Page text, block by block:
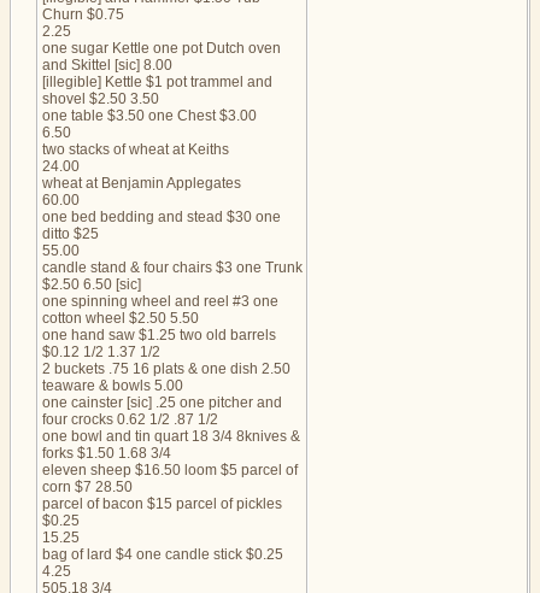
Churn $0.75
2.25
one sugar Kettle one pot Dutch oven
and Skittel [sic] 8.00
[illegible] Kettle $1 pot trammel and
shovel $2.50 3.50
one table $3.50 one Chest $3.00
6.50
two stacks of wheat at Keiths
24.00
wheat at Benjamin Applegates
60.00
one bed bedding and stead $30 one
ditto $25
55.00
candle stand & four chairs $3 one Trunk
$2.50 6.50 [sic]
one spinning wheel and reel #3 one
cotton wheel $2.50 5.50
one hand saw $1.25 two old barrels
$0.12 1/2 1.37 1/2
2 buckets .75 16 plats & one dish 2.50
teaware & bowls 5.00
one cainster [sic] .25 one pitcher and
four crocks 0.62 1/2 .87 1/2
one bowl and tin quart 18 3/4 8knives &
forks $1.50 1.68 3/4
eleven sheep $16.50 loom $5 parcel of
corn $7 28.50
parcel of bacon $15 parcel of pickles
$0.25
15.25
bag of lard $4 one candle stick $0.25
4.25
505.18 3/4